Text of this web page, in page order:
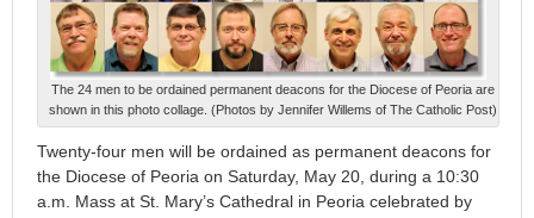
The 24 men to be ordained permanent deacons for the Diocese of Peoria are
shown in this photo collage. (Photos by Jennifer Willems of The Catholic Post)
Twenty-four men will be ordained as permanent deacons for
the Diocese of Peoria on Saturday, May 20, during a 10:30
a.m. Mass at St. Mary’s Cathedral in Peoria celebrated by